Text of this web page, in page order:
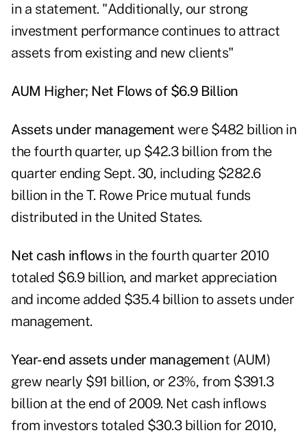
in a statement. "Additionally, our strong
investment performance continues to attract
assets from existing and new clients"
AUM Higher; Net Flows of $6.9 Billion
Assets under management were $482 billion in
the fourth quarter, up $42.3 billion from the
quarter ending Sept. 30, including $282.6
billion in the T. Rowe Price mutual funds
distributed in the United States.
Net cash inflowsin the fourth quarter 2010
totaled $6.9 billion, and market appreciation
and income added $35.4 billion to assets under
management.
Year-end assets under management (AUM)
grew nearly $91 billion, or 23%, from $391.3
billion at the end of 2009. Net cash inflows
from investors totaled $30.3 billion for 2010,